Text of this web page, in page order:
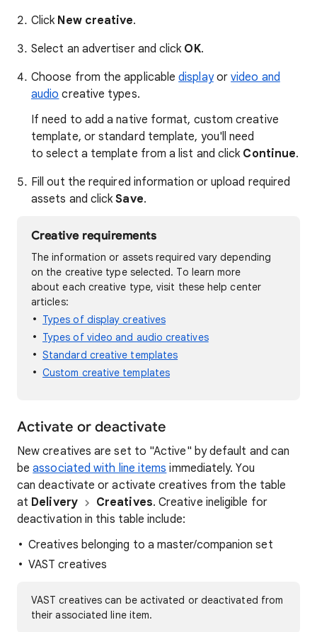
Click New creative.
Select an advertiser and click OK.
Choose from the applicabledisplayorvideo and
audio creative types.
If need to add a native format, custom creative
template, or standard template, you'll need
to select a template from a list and click Continue.
Fill out the required information or upload required
assets and clickSave.
Creative requirements
The information or assets required vary depending
on the creative type selected. To learn more
about each creative type, visit these help center
articles:
Types of display creatives
Types of video and audio creatives
Standard creative templates
Custom creative templates
Activate or deactivate
New creatives are set to "Active" by default and can
beassociated with line items immediately. You
can deactivate or activate creatives from the table
at Delivery Creatives. Creative ineligible for
deactivation in this table include:
Creatives belonging to a master/companion set
VAST creatives
VAST creatives can be activated or deactivated from
their associated line item.